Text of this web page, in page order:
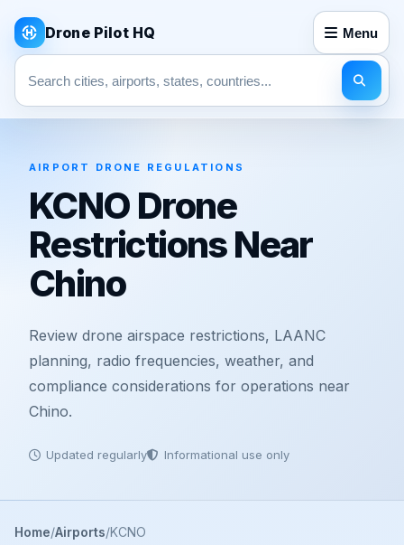
Drone Pilot HQ Menu
Search pages
AIRPORT DRONE REGULATIONS
KCNO Drone
Restrictions Near
Chino
Review drone airspace restrictions, LAANC
planning, radio frequencies, weather, and
compliance considerations for operations near
Chino.
Updated regularly Informational use only
Home Airports KCNO